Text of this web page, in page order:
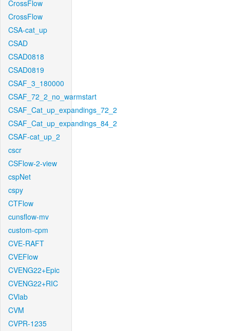
CrossFlow
CrossFlow
CSA-cat_up
CSAD
CSAD0818
CSAD0819
CSAF_3_180000
CSAF_72_2_no_warmstart
CSAF_Cat_up_expandings_72_2
CSAF_Cat_up_expandings_84_2
CSAF-cat_up_2
cscr
CSFlow-2-view
cspNet
cspy
CTFlow
cunsflow-mv
custom-cpm
CVE-RAFT
CVEFlow
CVENG22+Epic
CVENG22+RIC
CVlab
CVM
CVPR-1235